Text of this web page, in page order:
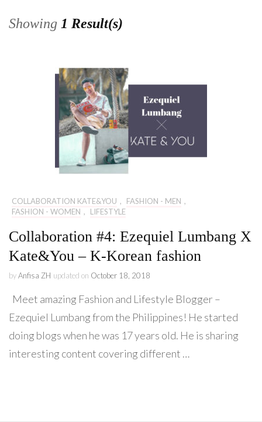
Showing 1 Result(s)
COLLABORATION KATE&YOU , FASHION - MEN ,
FASHION - WOMEN , LIFESTYLE
Collaboration #4: Ezequiel Lumbang X
Kate&You – K-Korean fashion
byAnfisa ZH updated on October 18, 2018
Meet amazing Fashion and Lifestyle Blogger –
Ezequiel Lumbang from the Philippines! He started
doing blogs when he was 17 years old. He is sharing
interesting content covering different …